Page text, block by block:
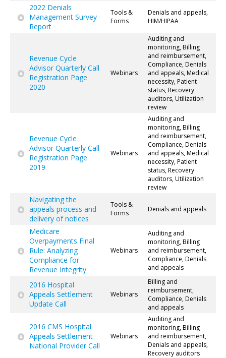
2022 Denials
Management Survey
Report
Tools &
Forms
Denials and appeals,
HIM/HIPAA
Revenue Cycle
Advisor Quarterly Call
Registration Page
2020
Webinars
Auditing and
monitoring, Billing
and reimbursement,
Compliance, Denials
and appeals, Medical
necessity, Patient
status, Recovery
auditors, Utilization
review
Revenue Cycle
Advisor Quarterly Call
Registration Page
2019
Webinars
Auditing and
monitoring, Billing
and reimbursement,
Compliance, Denials
and appeals, Medical
necessity, Patient
status, Recovery
auditors, Utilization
review
Navigating the
appeals process and
delivery of notices
Tools &
Forms
Denials and appeals
Medicare
Overpayments Final
Rule: Analyzing
Compliance for
Revenue Integrity
Webinars
Auditing and
monitoring, Billing
and reimbursement,
Compliance, Denials
and appeals
2016 Hospital
Appeals Settlement
Update Call
Webinars
Billing and
reimbursement,
Compliance, Denials
and appeals
2016 CMS Hospital
Appeals Settlement
National Provider Call
Webinars
Auditing and
monitoring, Billing
and reimbursement,
Denials and appeals,
Recovery auditors